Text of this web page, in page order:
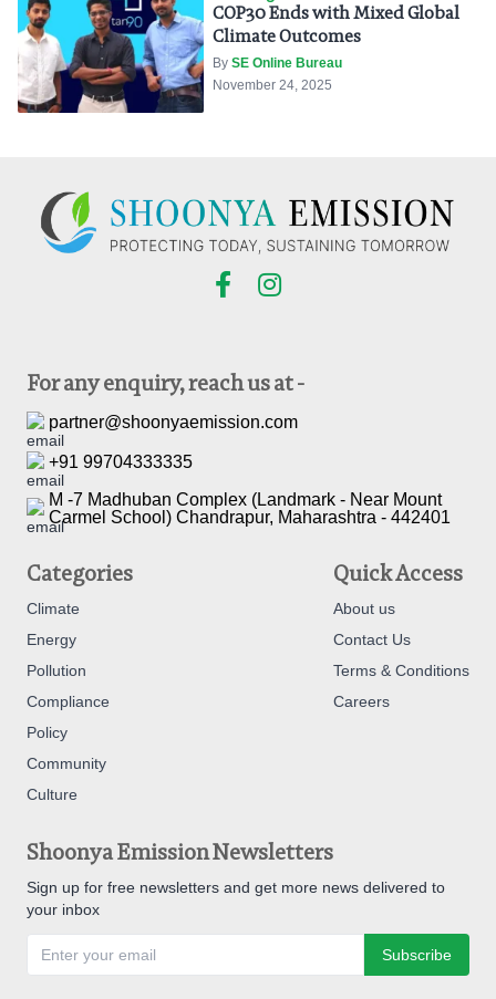
COP30 Ends with Mixed Global
Climate Outcomes
By SE Online Bureau
November 24, 2025
For any enquiry, reach us at -
partner@shoonyaemission.com
+91 99704333335
M -7 Madhuban Complex (Landmark - Near Mount
Carmel School) Chandrapur, Maharashtra - 442401
Categories
Climate
Energy
Pollution
Compliance
Policy
Community
Culture
Quick Access
About us
Contact Us
Terms & Conditions
Careers
Shoonya Emission Newsletters
Sign up for free newsletters and get more news delivered to
your inbox
Subscribe